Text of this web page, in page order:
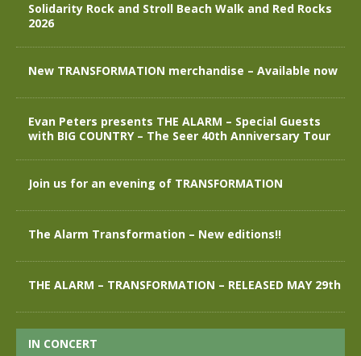
Solidarity Rock and Stroll Beach Walk and Red Rocks
2026
New TRANSFORMATION merchandise – Available now
Evan Peters presents THE ALARM – Special Guests
with BIG COUNTRY – The Seer 40th Anniversary Tour
Join us for an evening of TRANSFORMATION
The Alarm Transformation – New editions!!
THE ALARM – TRANSFORMATION – RELEASED MAY 29th
IN CONCERT